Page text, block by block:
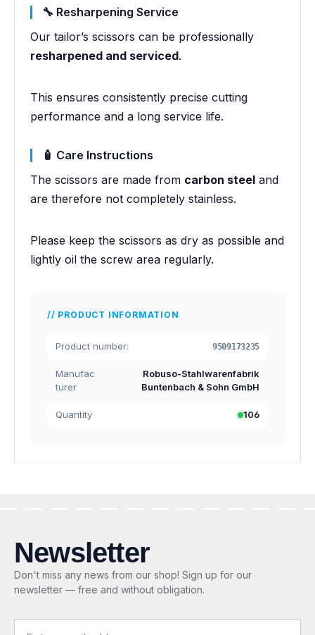
🔧 Resharpening Service
Our tailor’s scissors can be professionally
resharpened and serviced.
This ensures consistently precise cutting
performance and a long service life.
🧴 Care Instructions
The scissors are made from carbon steel and
are therefore not completely stainless.
Please keep the scissors as dry as possible and
lightly oil the screw area regularly.
PRODUCT INFORMATION
Product number: 9509173235
Manufac
turer
Robuso-Stahlwarenfabrik
Buntenbach & Sohn GmbH
Quantity 106
Newsletter
Don't miss any news from our shop! Sign up for our
newsletter — free and without obligation.